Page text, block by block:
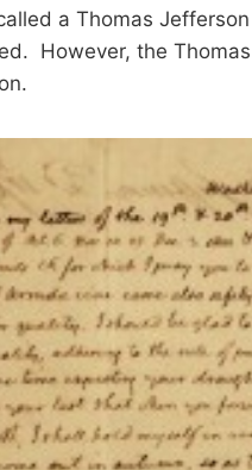
a Thomas
However, the